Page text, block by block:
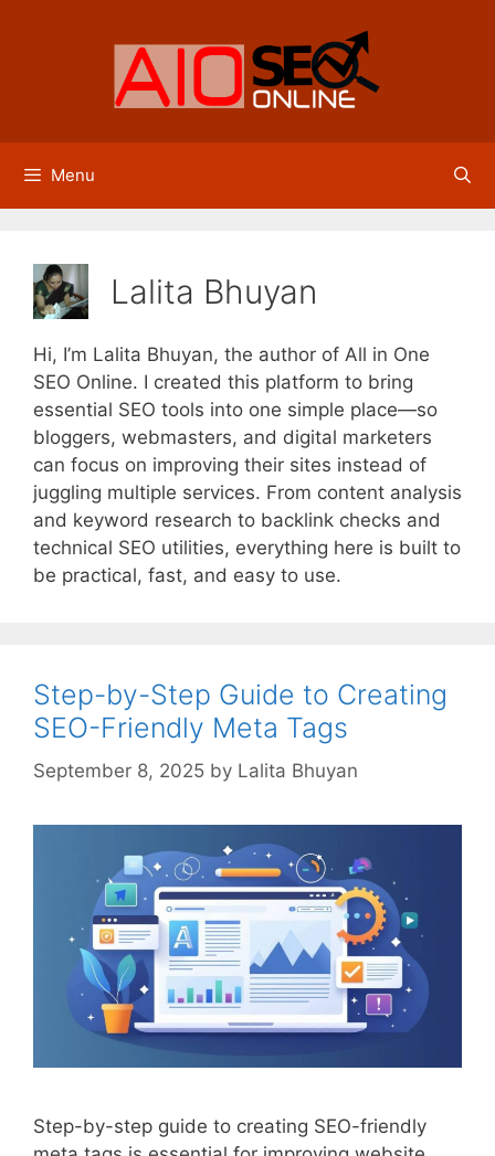
Menu
Lalita Bhuyan
Hi, I’m Lalita Bhuyan, the author of All in One
SEO Online. I created this platform to bring
essential SEO tools into one simple place—so
bloggers, webmasters, and digital marketers
can focus on improving their sites instead of
juggling multiple services. From content analysis
and keyword research to backlink checks and
technical SEO utilities, everything here is built to
be practical, fast, and easy to use.
Step-by-Step Guide to Creating
SEO-Friendly Meta Tags
September 8, 2025 by Lalita Bhuyan
Step-by-step guide to creating SEO-friendly